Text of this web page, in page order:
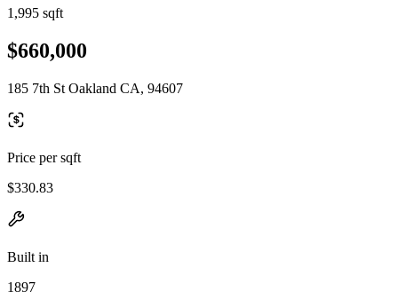
1,995 sqft
$660,000
185 7th St Oakland CA, 94607
Price per sqft
$330.83
Built in
1897